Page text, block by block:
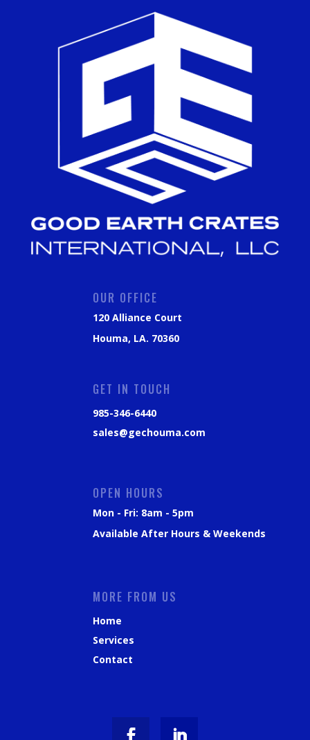
OUR OFFICE
120 Alliance Court
Houma, LA. 70360
GET IN TOUCH
985-346-6440
sales@gechouma.com
OPEN HOURS
Mon - Fri: 8am - 5pm
Available After Hours & Weekends
MORE FROM US
Home
Services
Contact